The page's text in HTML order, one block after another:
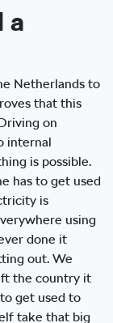
a
Netherlands to
that this
on
internal
is possible.
has to get used
is
using
done it
out. We
the country it
get used to
take that big